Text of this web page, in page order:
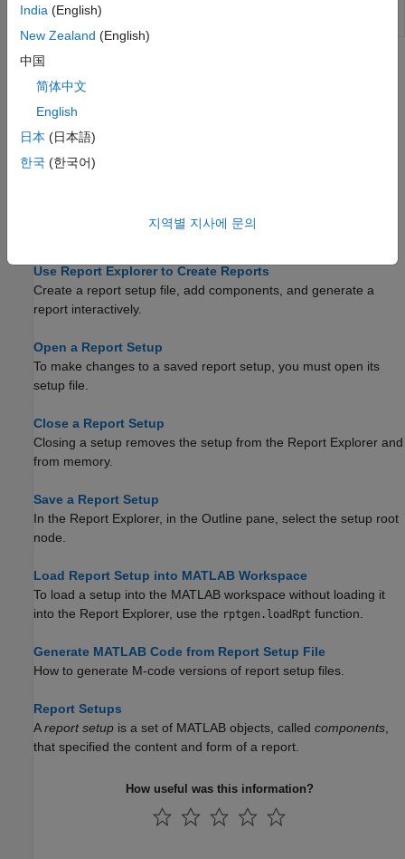
Comment
Topics
Overview of the Report Explorer, the
Generator™
interface.
Explorer or programmatically.
Use Report Explorer to Create Reports
Create a report setup file, add components, and generate a
report interactively.
Open a Report Setup
To make changes to a saved report setup, you must open its
setup file.
Close a Report Setup
Closing a setup removes the setup from the Report Explorer and
from memory.
Save a Report Setup
In the Report Explorer, in the Outline pane, select the setup root
node.
Load Report Setup into MATLAB Workspace
To load a setup into the MATLAB workspace without loading it
into the Report Explorer, use the rptgen.loadRpt function.
Generate MATLAB Code from Report Setup File
How to generate M-code versions of report setup files.
Report Setups
Areport setup is a set of MATLAB objects, called components
that specified the content and form of a report.
How useful was this information?
India (English)
New Zealand (English)
中国
简体中文
English
日本 (日本語)
한국 (한국어)
지역별 지사에 문의